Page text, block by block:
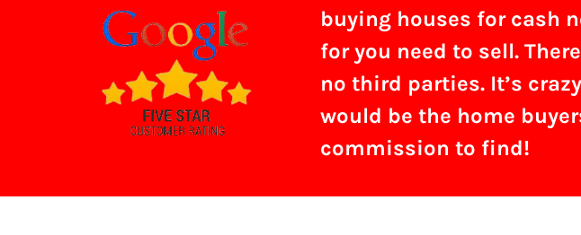
buying houses for cash
for you need to sell.
no third parties. It’s
would be the home
commission to find!